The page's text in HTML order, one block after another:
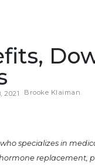
2021 Brooke Klaiman
specializes in
replacement,